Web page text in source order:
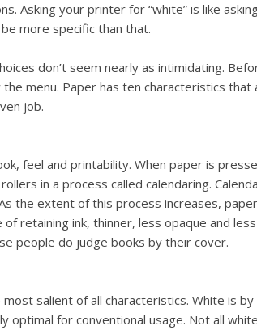
Asking your printer for “white” is like
more specific than that.
don’t seem nearly as intimidating.
menu. Paper has ten characteristics that
job.
feel and printability. When paper is
in a process called calendaring.
the extent of this process increases,
retaining ink, thinner, less opaque and
people do judge books by their cover.
salient of all characteristics. White is
optimal for conventional usage. Not all